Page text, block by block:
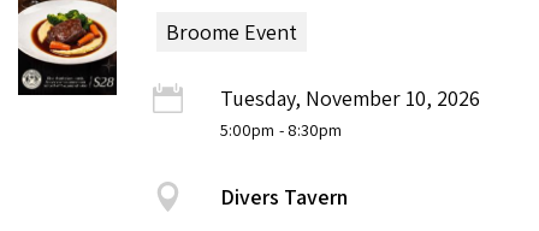
Broome Event
Tuesday, November 10, 2026
5:00pm - 8:30pm
Divers Tavern